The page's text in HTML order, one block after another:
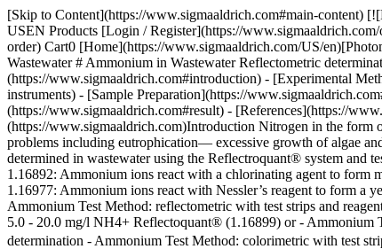
[Skip to Content](https://www.sigmaaldrich.com#main-content)
USEN Products [Login / Register](https://
order) Cart0 [Home](https://www.sigmaaldrich.com/US/
Wastewater # Ammonium in Wastewater Reflectometric
(https://www.sigmaaldrich.com#introduction) - [Experimental
instruments) - [Sample Preparation](https://
(https://www.sigmaaldrich.com#result) - [References](https://
(https://www.sigmaaldrich.com)Introduction Nitrogen in the form
problems including eutrophication— excessive growth of algae
determined in wastewater using the Reflectroquant® system and
1.16892: Ammonium ions react with a chlorinating agent to form
1.16977: Ammonium ions react with Nessler’s reagent to form a
Ammonium Test Method: reflectometric with test strips and
5.0 - 20.0 mg/l NH4+ Reflectoquant® (1.16899) or - Ammonium
determination - Ammonium Test Method: colorimetric with test